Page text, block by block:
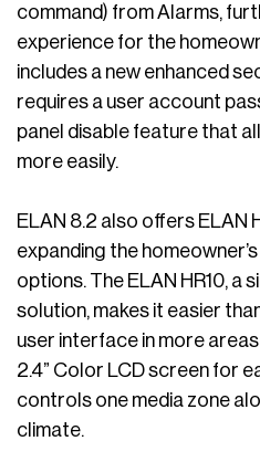
command) from Alarms,
experience for the
includes a new enhanced
requires a user account
panel disable feature that
more easily.
ELAN 8.2 also offers ELAN
expanding the
options. The ELAN HR10, a
solution, makes it easier
user interface in more
2.4” Color LCD screen for
controls one media zone
climate.